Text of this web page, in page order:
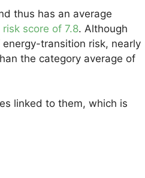
thus has an average
score of 7.8. Although
transition risk, nearly
the category average of
linked to them, which is